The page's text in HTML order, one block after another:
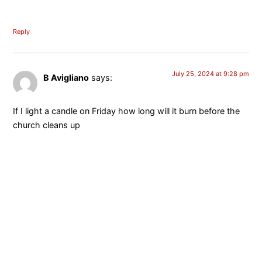
Reply
B Avigliano says: July 25, 2024 at 9:28 pm
If I light a candle on Friday how long will it burn before the
church cleans up